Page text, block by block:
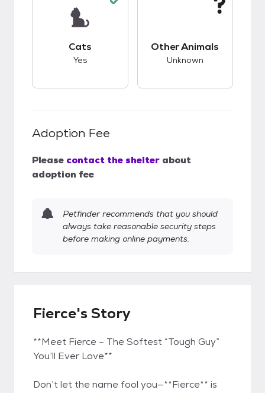
Cats
Yes
Other Animals
Unknown
Adoption Fee
Please contact the shelter about
adoption fee
Petfinder recommends that you should
always take reasonable security steps
before making online payments.
Fierce's Story
**Meet Fierce – The Softest “Tough Guy”
You’ll Ever Love**
Don’t let the name fool you—**Fierce** is